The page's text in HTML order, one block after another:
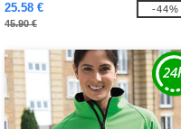
25.58 €
45.90 €
-44%